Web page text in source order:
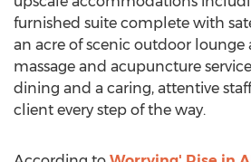
furnished suite complete with
an acre of scenic outdoor lounge
massage and acupuncture
dining and a caring, attentive
client every step of the way.